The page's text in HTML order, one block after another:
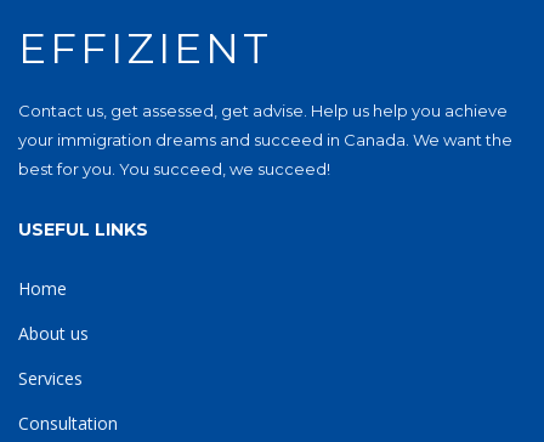
EFFIZIENT
Contact us, get assessed, get advise. Help us help you achieve
your immigration dreams and succeed in Canada. We want the
best for you. You succeed, we succeed!
USEFUL LINKS
Home
About us
Services
Consultation